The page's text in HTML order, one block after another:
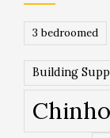
3 bedroomed
Building